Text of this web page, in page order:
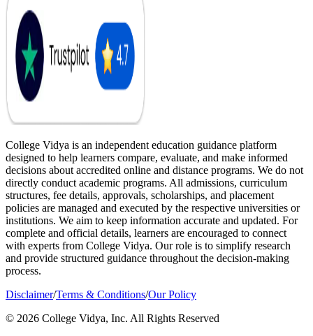
College Vidya is an independent education guidance platform
designed to help learners compare, evaluate, and make informed
decisions about accredited online and distance programs. We do not
directly conduct academic programs. All admissions, curriculum
structures, fee details, approvals, scholarships, and placement
policies are managed and executed by the respective universities or
institutions. We aim to keep information accurate and updated. For
complete and official details, learners are encouraged to connect
with experts from College Vidya. Our role is to simplify research
and provide structured guidance throughout the decision-making
process.
Disclaimer/Terms & Conditions/Our Policy
© 2026 College Vidya, Inc. All Rights Reserved